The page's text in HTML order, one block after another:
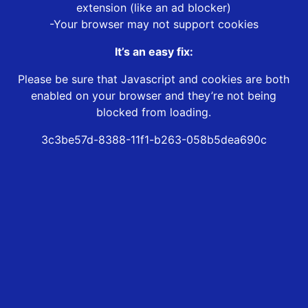
extension (like an ad blocker)
-Your browser may not support cookies
It’s an easy fix:
Please be sure that Javascript and cookies are both
enabled on your browser and they’re not being
blocked from loading.
3c3be57d-8388-11f1-b263-058b5dea690c